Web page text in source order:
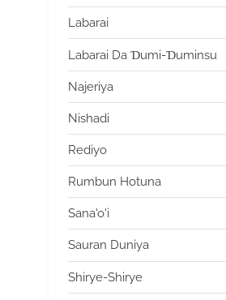
Labarai
Labarai Da Ɗumi-Ɗuminsu
Najeriya
Nishadi
Rediyo
Rumbun Hotuna
Sana'o'i
Sauran Duniya
Shirye-Shirye